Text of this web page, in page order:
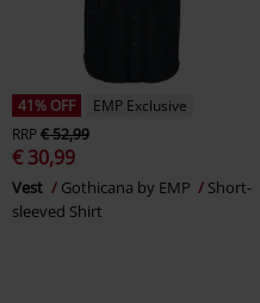
41% OFF
EMP Exclusive
RRP€ 52,99
€ 30,99
Vest Gothicana by EMP
Short-
sleeved Shirt